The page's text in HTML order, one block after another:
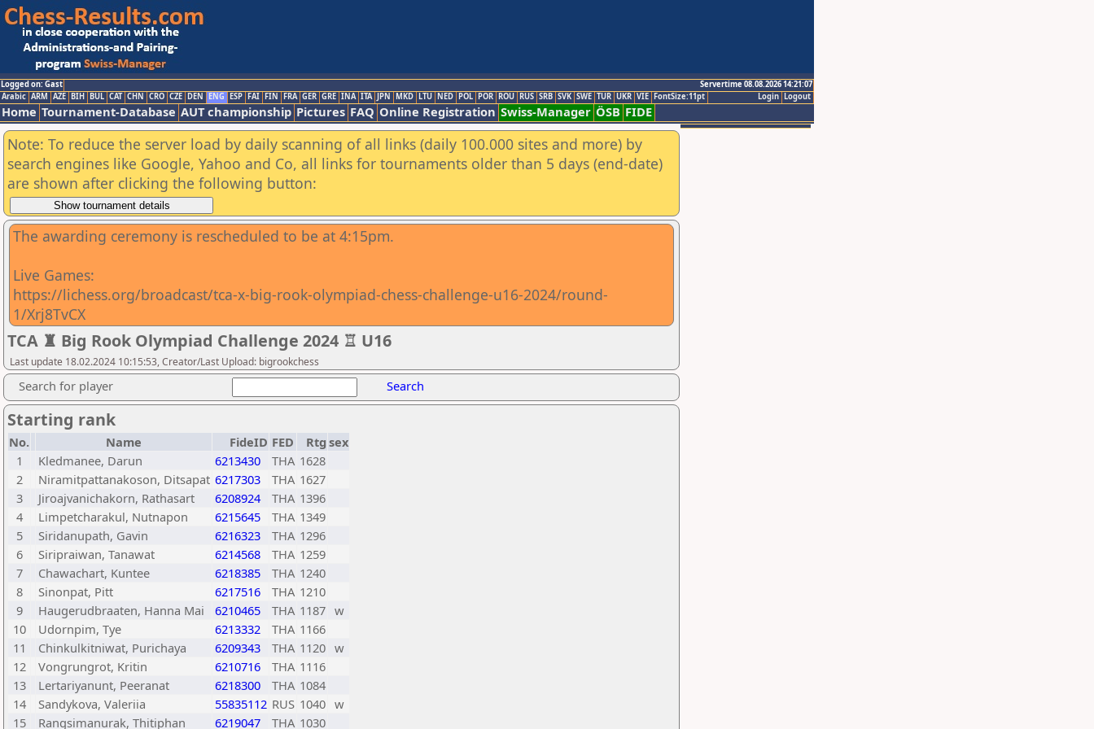
Logged on: Gast
Servertime 08.08.2026 14:21:07
Logout
Login
Arabic ARM AZE BIH BUL CAT CHN CRO CZE DEN ENG ESP FAI FIN FRA GER GRE INA ITA JPN MKD LTU NED POL POR ROU RUS SRB SVK SWE TUR UKR VIE FontSize:11pt
Home Tournament-Database AUT championship Pictures FAQ Online Registration Swiss-Manager ÖSB FIDE
Note: To reduce the server load by daily scanning of all links (daily 100.000 sites and more) by
search engines like Google, Yahoo and Co, all links for tournaments older than 5 days (end-date)
are shown after clicking the following button:
The awarding ceremony is rescheduled to be at 4:15pm.
Live Games:
https://lichess.org/broadcast/tca-x-big-rook-olympiad-chess-challenge-u16-2024/round-
1/Xrj8TvCX
TCA ♜ Big Rook Olympiad Challenge 2024 ♖ U16
Last update 18.02.2024 10:15:53, Creator/Last Upload: bigrookchess
Search for player Search
Starting rank
No. Name FideID FED Rtg sex
1
Kledmanee, Darun 6213430 THA 1628
2
Niramitpattanakoson, Ditsapat 6217303 THA 1627
3
Jiroajvanichakorn, Rathasart 6208924 THA 1396
4
Limpetcharakul, Nutnapon 6215645 THA 1349
5
Siridanupath, Gavin 6216323 THA 1296
6
Siripraiwan, Tanawat 6214568 THA 1259
7
Chawachart, Kuntee 6218385 THA 1240
8
Sinonpat, Pitt 6217516 THA 1210
9
Haugerudbraaten, Hanna Mai 6210465 THA 1187 w
10
Udornpim, Tye 6213332 THA 1166
11
Chinkulkitniwat, Purichaya 6209343 THA 1120 w
12
Vongrungrot, Kritin 6210716 THA 1116
13
Lertariyanunt, Peeranat 6218300 THA 1084
14
Sandykova, Valeriia 55835112 RUS 1040 w
15
Rangsimanurak, Thitiphan 6219047 THA 1030